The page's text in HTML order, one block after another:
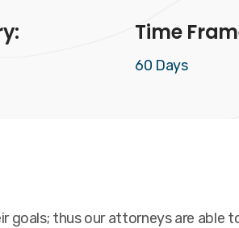
Time
60 Days
thus our attorneys are able